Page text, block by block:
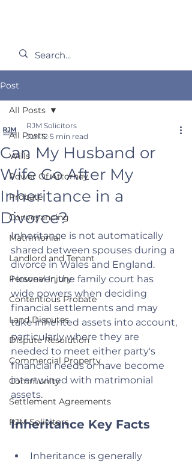
Post
All Posts
Wills
Power Of Attorney
Probate
Conveyancing
Matrimonial
Landlord and Tenant
Personal Injury
Contentious Probate
Land Disputes
Dispute Resolution
Commercial Property
Community
Settlement Agreements
RJM Solicitors
All Posts
Can My Husband or
Wife Go After My
Inheritance in a
Divorce?
RJM Solicitors
Jun 12 5 min read
Inheritance is not automatically
shared between spouses during a
divorce in Wales and England.
However, the family court has
wide powers when deciding
financial settlements and may
take inherited assets into account,
particularly where they are
needed to meet either party's
financial needs or have become
intertwined with matrimonial
assets.
Inheritance Key Facts
Inheritance is generally